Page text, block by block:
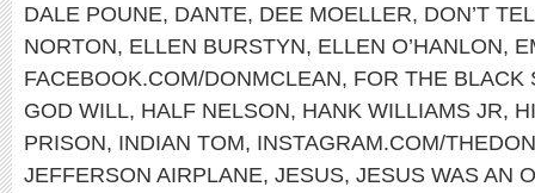
DALE POUNE, DANTE, DEE MOELLER, DON’T
NORTON, ELLEN BURSTYN, ELLEN O’HANLON,
FACEBOOK.COM/DONMCLEAN, FOR THE BLACK
GOD WILL, HALF NELSON, HANK WILLIAMS JR,
PRISON, INDIAN TOM, INSTAGRAM.COM/
JEFFERSON AIRPLANE, JESUS, JESUS WAS AN